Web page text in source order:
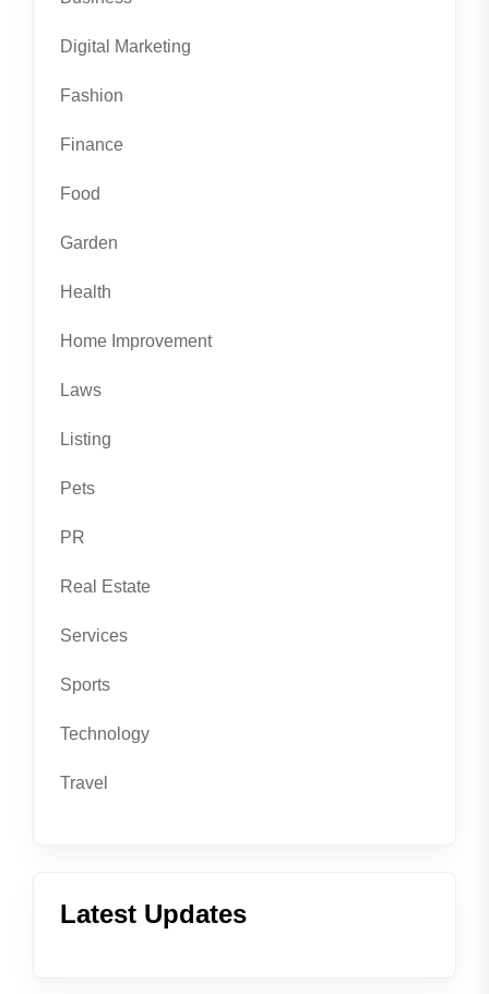
Digital Marketing
Fashion
Finance
Food
Garden
Health
Home Improvement
Laws
Listing
Pets
PR
Real Estate
Services
Sports
Technology
Travel
Latest Updates